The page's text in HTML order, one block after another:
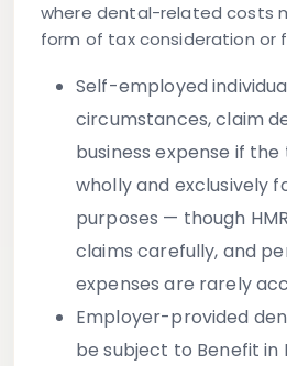
where dental-related costs
form of tax consideration or
Self-employed
circumstances, claim
business expense if
wholly and exclusively
purposes — though
claims carefully, and
expenses are rarely
Employer-provided
be subject to Benefit in